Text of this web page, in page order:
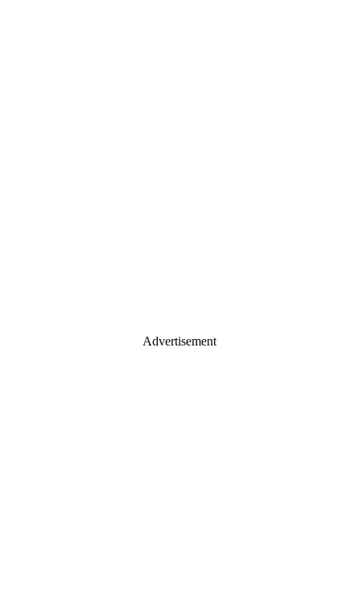
Advertisement